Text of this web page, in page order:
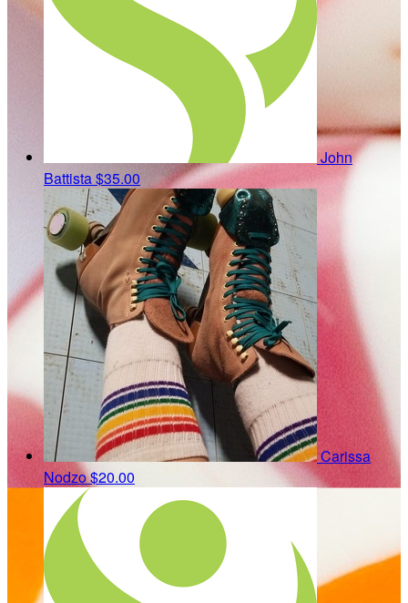
John
Battista$35.00
Carissa
Nodzo$20.00